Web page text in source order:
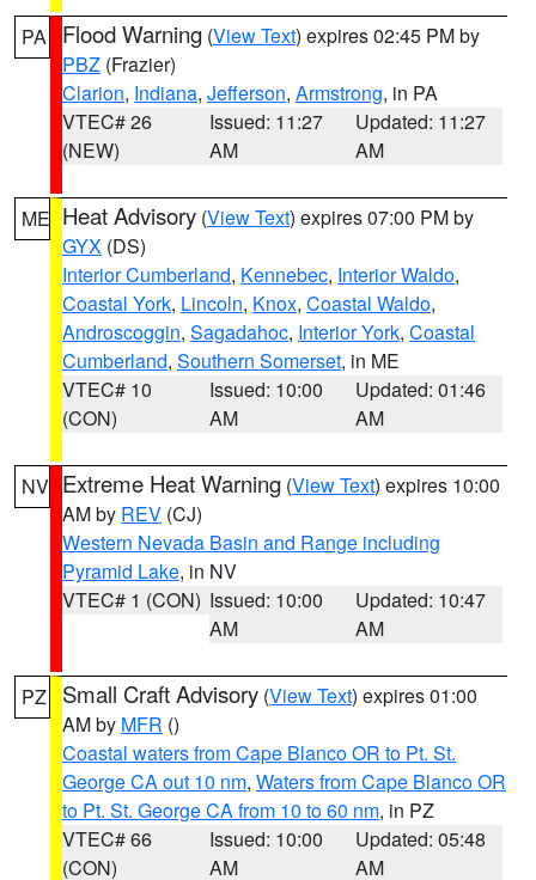
PA Flood Warning (View Text) expires 02:45 PM by
PBZ (Frazier)
Clarion, Indiana, Jefferson, Armstrong, in PA
VTEC# 26
(NEW)
Issued: 11:27
AM
Updated: 11:27
AM
ME Heat Advisory (View Text) expires 07:00 PM by
GYX (DS)
Interior Cumberland, Kennebec, Interior Waldo,
Coastal York, Lincoln, Knox, Coastal Waldo,
Androscoggin, Sagadahoc, Interior York, Coastal
Cumberland, Southern Somerset, in ME
VTEC# 10
(CON)
Issued: 10:00
AM
Updated: 01:46
AM
NV Extreme Heat Warning (View Text) expires 10:00
AM by REV (CJ)
Western Nevada Basin and Range including
Pyramid Lake, in NV
VTEC# 1 (CON) Issued: 10:00
AM
Updated: 10:47
AM
PZ Small Craft Advisory (View Text) expires 01:00
AM by MFR ()
Coastal waters from Cape Blanco OR to Pt. St.
George CA out 10 nm, Waters from Cape Blanco OR
to Pt. St. George CA from 10 to 60 nm, in PZ
VTEC# 66
(CON)
Issued: 10:00
AM
Updated: 05:48
AM